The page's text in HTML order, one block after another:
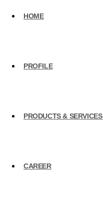
HOME
PROFILE
PRODUCTS & SERVICES
CAREER